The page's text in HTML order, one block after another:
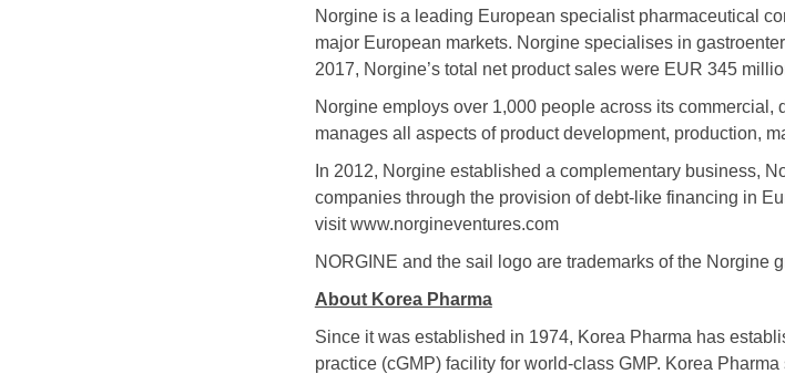
Norgine is a leading European specialist pharmaceutical
major European markets. Norgine specialises in
2017, Norgine’s total net product sales were EUR 345
Norgine employs over 1,000 people across its
manages all aspects of product development, production,
In 2012, Norgine established a complementary business,
companies through the provision of debt-like financing in
visit www.norgineventures.com
NORGINE and the sail logo are trademarks of the Norgine
About Korea Pharma
Since it was established in 1974, Korea Pharma has
practice (cGMP) facility for world-class GMP. Korea